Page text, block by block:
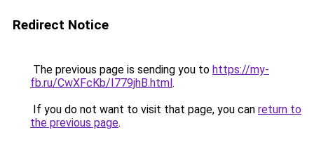
Redirect Notice
The previous page is sending you to https://my-
fb.ru/CwXFcKb/I779jhB.html.
If you do not want to visit that page, you can return to
the previous page.